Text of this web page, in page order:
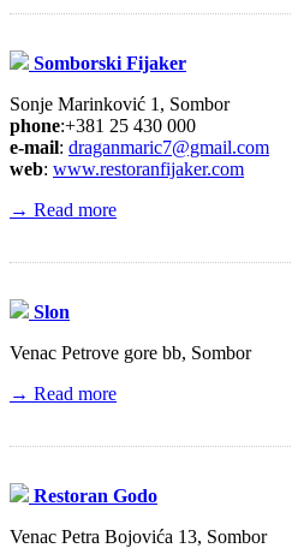
Somborski Fijaker
Sonje Marinković 1, Sombor
phone:+381 25 430 000
e-mail: draganmaric7@gmail.com
web: www.restoranfijaker.com
→ Read more
Slon
Venac Petrove gore bb, Sombor
→ Read more
Restoran Godo
Venac Petra Bojovića 13, Sombor